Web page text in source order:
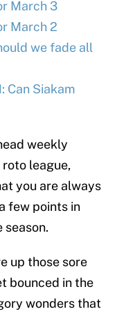
March 3
March 2
we fade all
Can Siakam
weekly
league,
you are always
few points in
season.
up those sore
bounced in the
wonders that